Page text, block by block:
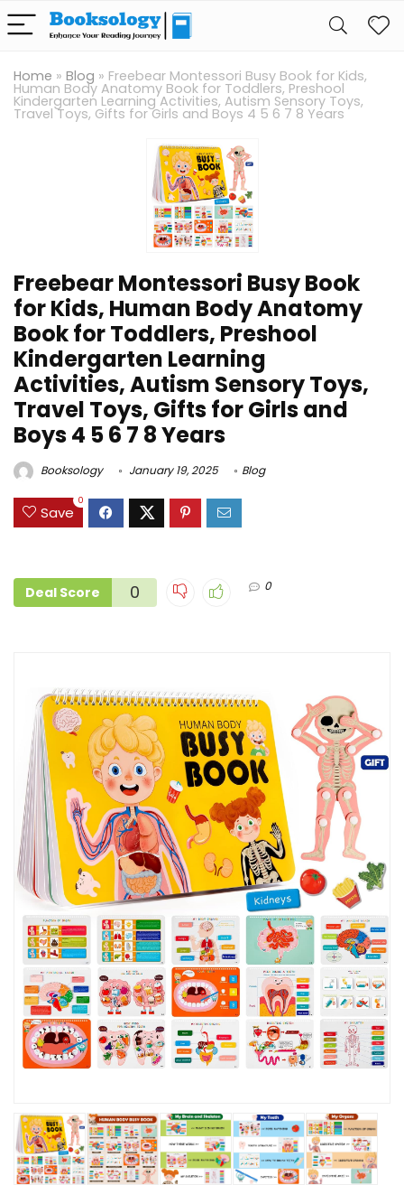
Home » Blog » Freebear Montessori Busy Book for Kids,
Human Body Anatomy Book for Toddlers, Preshool
Kindergarten Learning Activities, Autism Sensory Toys,
Travel Toys, Gifts for Girls and Boys 4 5 6 7 8 Years
Freebear Montessori Busy Book
for Kids, Human Body Anatomy
Book for Toddlers, Preshool
Kindergarten Learning
Activities, Autism Sensory Toys,
Travel Toys, Gifts for Girls and
Boys 4 5 6 7 8 Years
Booksology January 19, 2025 Blog
Save
0
Deal Score 0 0